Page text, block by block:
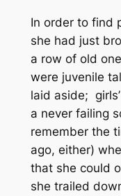
In order to find
she had just
a row of old
were juvenile
laid aside;
a never failing
remember the
ago, either)
that she could
she trailed